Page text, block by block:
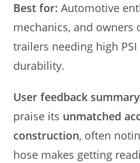
Best for: Automotive
mechanics, and owners
trailers needing high
durability.
User feedback
praise its unmatched
construction, often
hose makes getting